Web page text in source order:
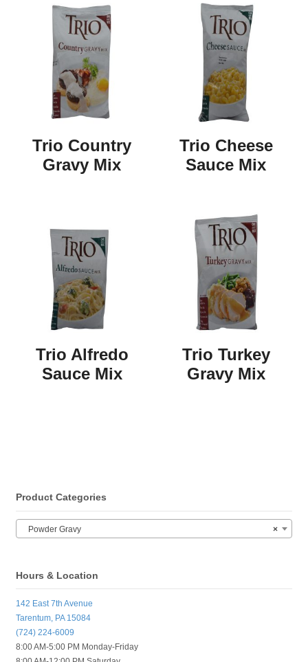
Trio Country
Gravy Mix
Trio Cheese
Sauce Mix
Trio Alfredo
Sauce Mix
Trio Turkey
Gravy Mix
Product Categories
×
Powder Gravy
Hours & Location
142 East 7th Avenue
Tarentum, PA 15084
(724) 224-6009
8:00 AM-5:00 PM Monday-Friday